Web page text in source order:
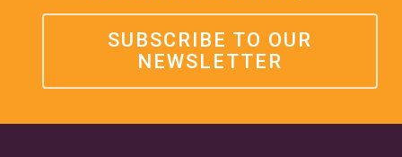
SUBSCRIBE TO OUR
NEWSLETTER